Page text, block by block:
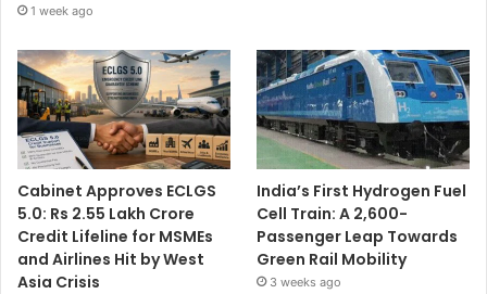
1 week ago
Cabinet Approves ECLGS
5.0: Rs 2.55 Lakh Crore
Credit Lifeline for MSMEs
and Airlines Hit by West
Asia Crisis
India’s First Hydrogen Fuel
Cell Train: A 2,600-
Passenger Leap Towards
Green Rail Mobility
3 weeks ago